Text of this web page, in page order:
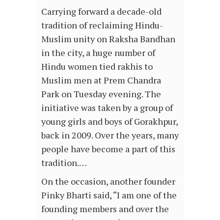
Carrying forward a decade-old
tradition of reclaiming Hindu-
Muslim unity on Raksha Bandhan
in the city, a huge number of
Hindu women tied rakhis to
Muslim men at Prem Chandra
Park on Tuesday evening. The
initiative was taken by a group of
young girls and boys of Gorakhpur,
back in 2009. Over the years, many
people have become a part of this
tradition.…
On the occasion, another founder
Pinky Bharti said, “I am one of the
founding members and over the